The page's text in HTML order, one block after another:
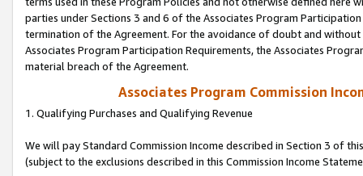
parties under Sections 3 and 6 of the Associates Program
termination of the Agreement. For the avoidance of doubt and
Associates Program Participation Requirements, the Associates
material breach of the Agreement.
Associates Program Commission
1. Qualifying Purchases and Qualifying Revenue
We will pay Standard Commission Income described in Section 3 of
(subject to the exclusions described in this Commission Income